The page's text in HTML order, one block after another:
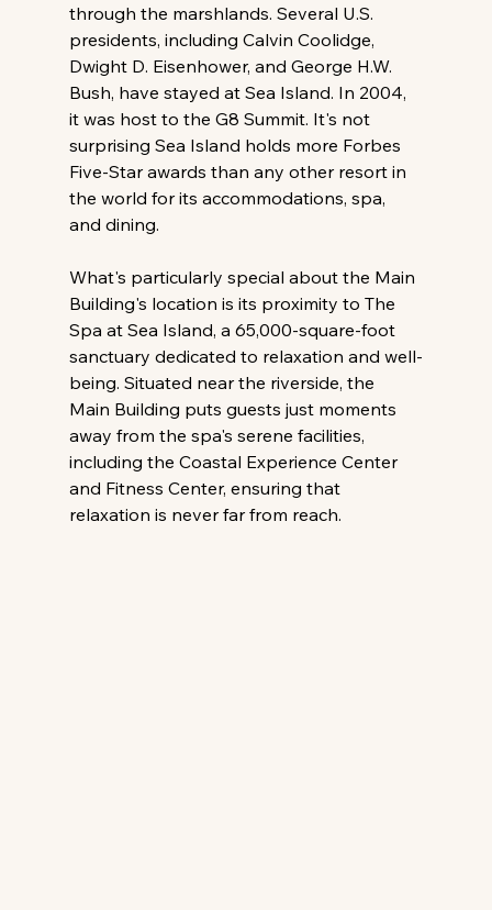
through the marshlands. Several U.S.
presidents, including Calvin Coolidge,
Dwight D. Eisenhower, and George H.W.
Bush, have stayed at Sea Island. In 2004,
it was host to the G8 Summit. It's not
surprising Sea Island holds more Forbes
Five-Star awards than any other resort in
the world for its accommodations, spa,
and dining.
What's particularly special about the Main
Building's location is its proximity to The
Spa at Sea Island, a 65,000-square-foot
sanctuary dedicated to relaxation and well-
being. Situated near the riverside, the
Main Building puts guests just moments
away from the spa's serene facilities,
including the Coastal Experience Center
and Fitness Center, ensuring that
relaxation is never far from reach.